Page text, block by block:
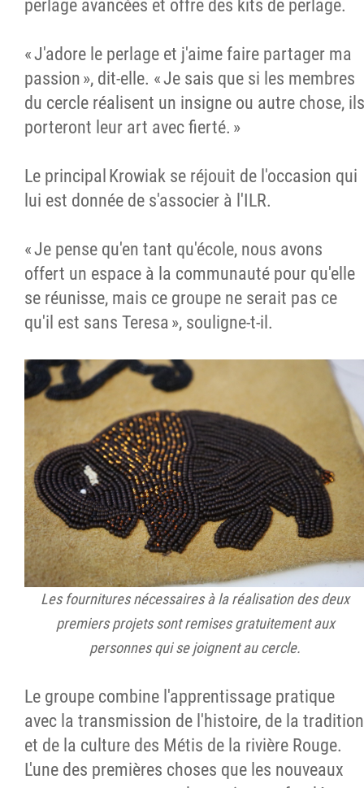
perlage avancées et offre des kits de perlage.
« J'adore le perlage et j'aime faire partager ma
passion », dit-elle. « Je sais que si les membres
du cercle réalisent un insigne ou autre chose, ils
porteront leur art avec fierté. »
Le principal Krowiak se réjouit de l'occasion qui
lui est donnée de s'associer à l'ILR.
« Je pense qu'en tant qu'école, nous avons
offert un espace à la communauté pour qu'elle
se réunisse, mais ce groupe ne serait pas ce
qu'il est sans Teresa », souligne-t-il.
Les fournitures nécessaires à la réalisation des deux
premiers projets sont remises gratuitement aux
personnes qui se joignent au cercle.
Le groupe combine l'apprentissage pratique
avec la transmission de l'histoire, de la tradition
et de la culture des Métis de la rivière Rouge.
L'une des premières choses que les nouveaux